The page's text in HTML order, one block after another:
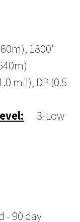
1800'
mil), DP (0.5
3-Low
- 90 day